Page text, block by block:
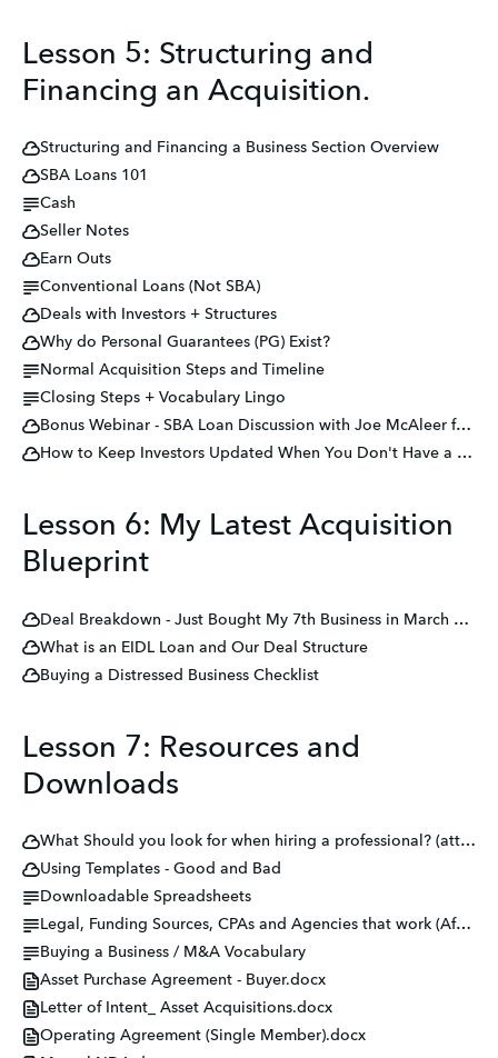
Lesson 5: Structuring and
Financing an Acquisition.
Structuring and Financing a Business Section Overview
SBA Loans 101
Cash
Seller Notes
Earn Outs
Conventional Loans (Not SBA)
Deals with Investors + Structures
Why do Personal Guarantees (PG) Exist?
Normal Acquisition Steps and Timeline
Closing Steps + Vocabulary Lingo
Bonus Webinar - SBA Loan Discussion with Joe McAleer from MultiFunding
How to Keep Investors Updated When You Don't Have a Deal
Lesson 6: My Latest Acquisition
Blueprint
Deal Breakdown - Just Bought My 7th Business in March 2023
What is an EIDL Loan and Our Deal Structure
Buying a Distressed Business Checklist
Lesson 7: Resources and
Downloads
What Should you look for when hiring a professional? (attorneys, CPAs, lenders, etc.)
Using Templates - Good and Bad
Downloadable Spreadsheets
Legal, Funding Sources, CPAs and Agencies that work (After many failed attempts in my career)
Buying a Business / M&A Vocabulary
Asset Purchase Agreement - Buyer.docx
Letter of Intent_ Asset Acquisitions.docx
Operating Agreement (Single Member).docx